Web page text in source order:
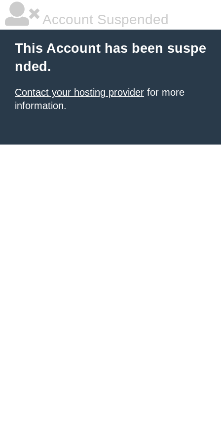
Account Suspended
This Account has been suspe
nded.
Contact your hosting provider for more
information.